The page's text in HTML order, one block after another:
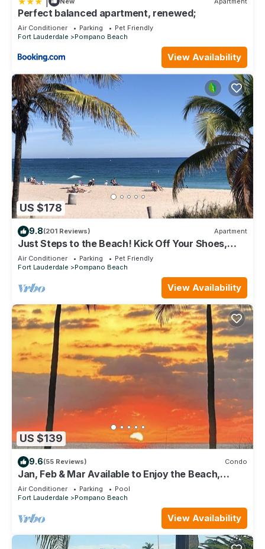
Perfect balanced apartment, renewed;
Air Conditioner Parking
Pet Friendly
Fort Lauderdale
Pompano Beach
View Availability
US $178
9.8(201 Reviews) Apartment
Just Steps to the Beach! Kick Off Your Shoes,
Relax, You're at Beach Bungalow
Air Conditioner Parking
Pet Friendly
Fort Lauderdale
Pompano Beach
View Availability
US $139
9.6(55 Reviews) Condo
Jan, Feb & Mar Available to Enjoy the Beach,
Sunshine and Warm Weather!
Air Conditioner Parking
Pool
Fort Lauderdale
Pompano Beach
View Availability